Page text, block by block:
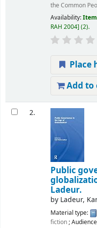
the Common
Availability:
RAH 2004 (2).
Place
Add to
2.
Public
Ladeur.
by Ladeur,
Material type:
fiction;